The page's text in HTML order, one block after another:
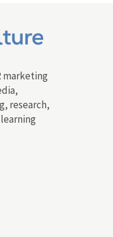
marketing
research,